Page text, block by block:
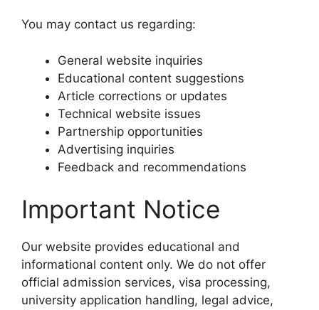
You may contact us regarding:
General website inquiries
Educational content suggestions
Article corrections or updates
Technical website issues
Partnership opportunities
Advertising inquiries
Feedback and recommendations
Important Notice
Our website provides educational and
informational content only. We do not offer
official admission services, visa processing,
university application handling, legal advice,